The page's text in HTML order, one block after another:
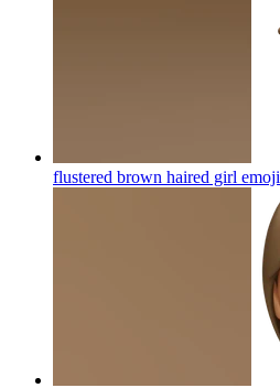
flustered brown haired girl emoji